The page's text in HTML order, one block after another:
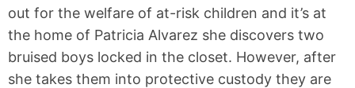
out for the welfare of at-risk children and it’s at
the home of Patricia Alvarez she discovers two
bruised boys locked in the closet. However, after
she takes them into protective custody they are